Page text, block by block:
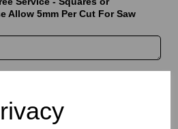
Allow 5mm Per Cut For Saw